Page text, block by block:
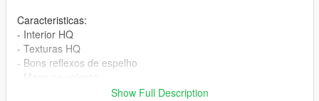
Caracteristicas:
- Interior HQ
- Texturas HQ
- Bons reflexos de espelho
- Deformacao de colisaoShow Full Description